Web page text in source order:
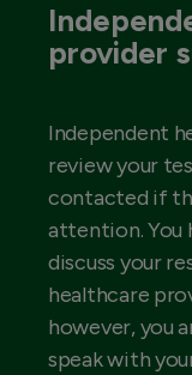
provider
Independent
review your
contacted if
attention. You
discuss your
healthcare
however, you
speak with